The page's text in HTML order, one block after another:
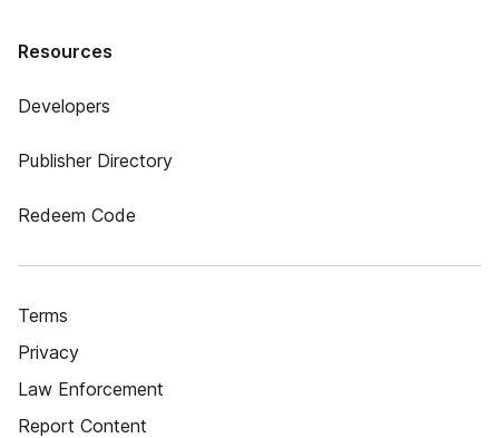
Resources
Developers
Publisher Directory
Redeem Code
Terms
Privacy
Law Enforcement
Report Content